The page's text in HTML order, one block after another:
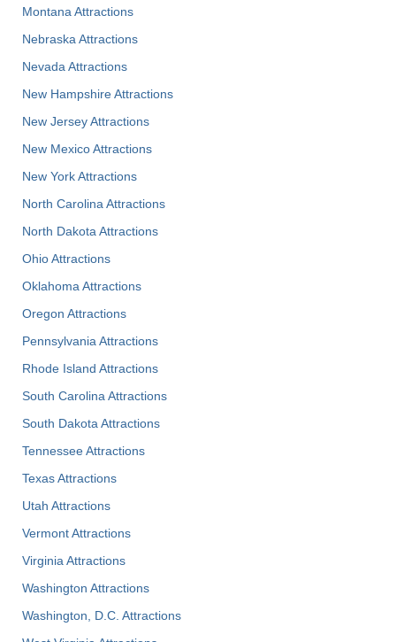
Montana Attractions
Nebraska Attractions
Nevada Attractions
New Hampshire Attractions
New Jersey Attractions
New Mexico Attractions
New York Attractions
North Carolina Attractions
North Dakota Attractions
Ohio Attractions
Oklahoma Attractions
Oregon Attractions
Pennsylvania Attractions
Rhode Island Attractions
South Carolina Attractions
South Dakota Attractions
Tennessee Attractions
Texas Attractions
Utah Attractions
Vermont Attractions
Virginia Attractions
Washington Attractions
Washington, D.C. Attractions